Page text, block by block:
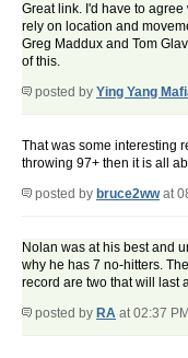
Great link. I'd have to
rely on location and
Greg Maddux and Tom
of this.
posted by Ying Yang
That was some interesting
throwing 97+ then it is all
posted by bruce2wwat
Nolan was at his best and
why he has 7 no-hitters.
record are two that will last
posted by RA at 02:37